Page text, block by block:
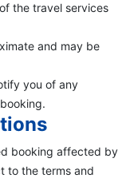
the travel services
and may be
you of any
booking affected by
to the terms and